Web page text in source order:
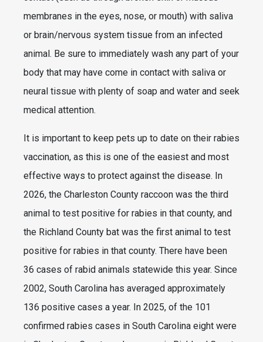
membranes in the eyes, nose, or mouth) with saliva
or brain/nervous system tissue from an infected
animal. Be sure to immediately wash any part of your
body that may have come in contact with saliva or
neural tissue with plenty of soap and water and seek
medical attention.
It is important to keep pets up to date on their rabies
vaccination, as this is one of the easiest and most
effective ways to protect against the disease. In
2026, the Charleston County raccoon was the third
animal to test positive for rabies in that county, and
the Richland County bat was the first animal to test
positive for rabies in that county. There have been
36 cases of rabid animals statewide this year. Since
2002, South Carolina has averaged approximately
136 positive cases a year. In 2025, of the 101
confirmed rabies cases in South Carolina eight were